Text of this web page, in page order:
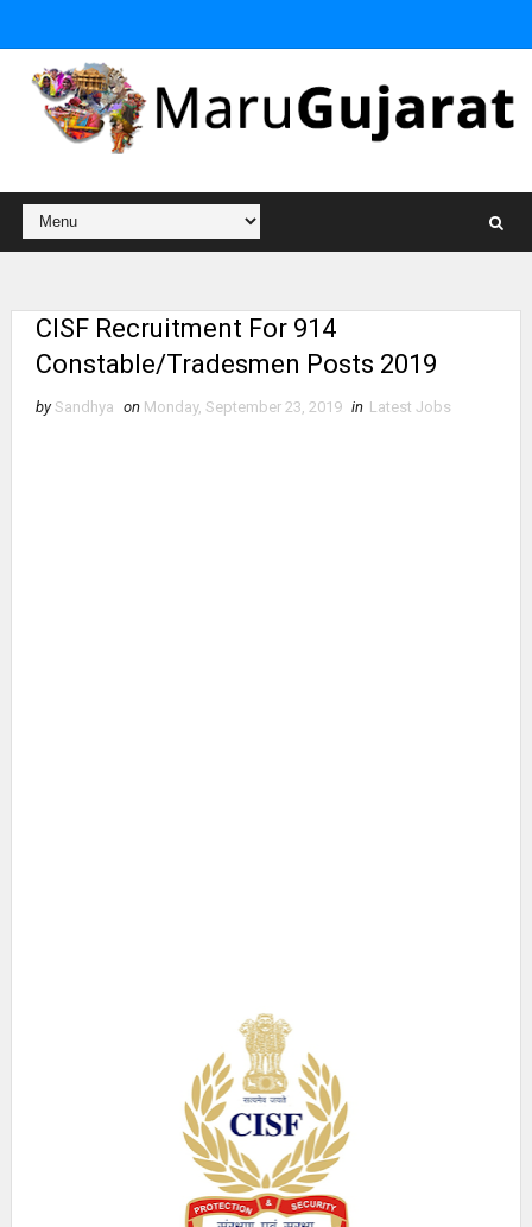
CISF Recruitment For 914
Constable/Tradesmen Posts 2019
by Sandhya on Monday, September 23, 2019 in Latest Jobs